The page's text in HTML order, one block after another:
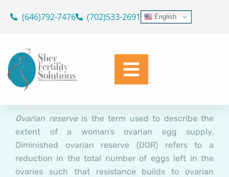
(646)792-7476 (702)533-2691 English
Infertility due to Diminished
February 25, 2022
Ovarian reserveis the term used to describe the
extent of a woman’s ovarian egg supply.
Diminished ovarian reserve (DOR) refers to a
reduction in the total number of eggs left in the
ovaries such that resistance builds to ovarian